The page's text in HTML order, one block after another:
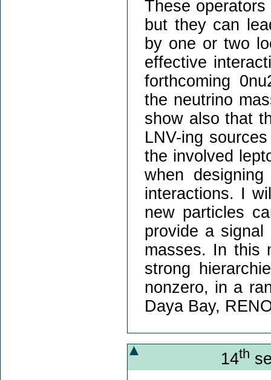
These
but they can
by one or two
effective
forthcoming
the neutrino
show also that
LNV-ing
the involved
when
interactions. I
new particles
provide a signal
masses. In this
strong
nonzero, in a
Daya Bay,
14th